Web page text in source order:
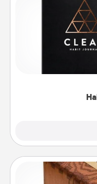
Help for creating
and of itself.